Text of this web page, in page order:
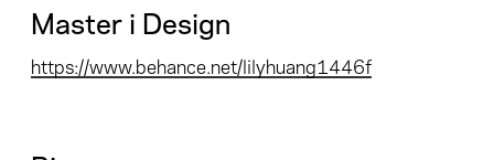
Master i Design
https://www.behance.net/lilyhuang1446f